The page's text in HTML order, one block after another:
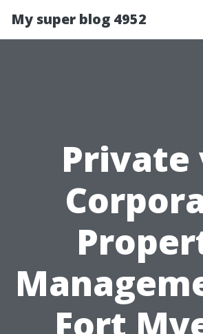
My super blog 4952
Private
Fort